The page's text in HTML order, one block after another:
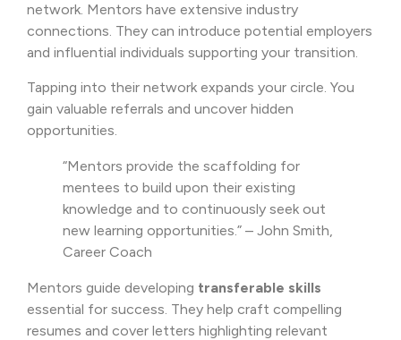
network. Mentors have extensive industry
connections. They can introduce potential employers
and influential individuals supporting your transition.
Tapping into their network expands your circle. You
gain valuable referrals and uncover hidden
opportunities.
“Mentors provide the scaffolding for
mentees to build upon their existing
knowledge and to continuously seek out
new learning opportunities.” – John Smith,
Career Coach
Mentors guide developing transferable skills
essential for success. They help craft compelling
resumes and cover letters highlighting relevant